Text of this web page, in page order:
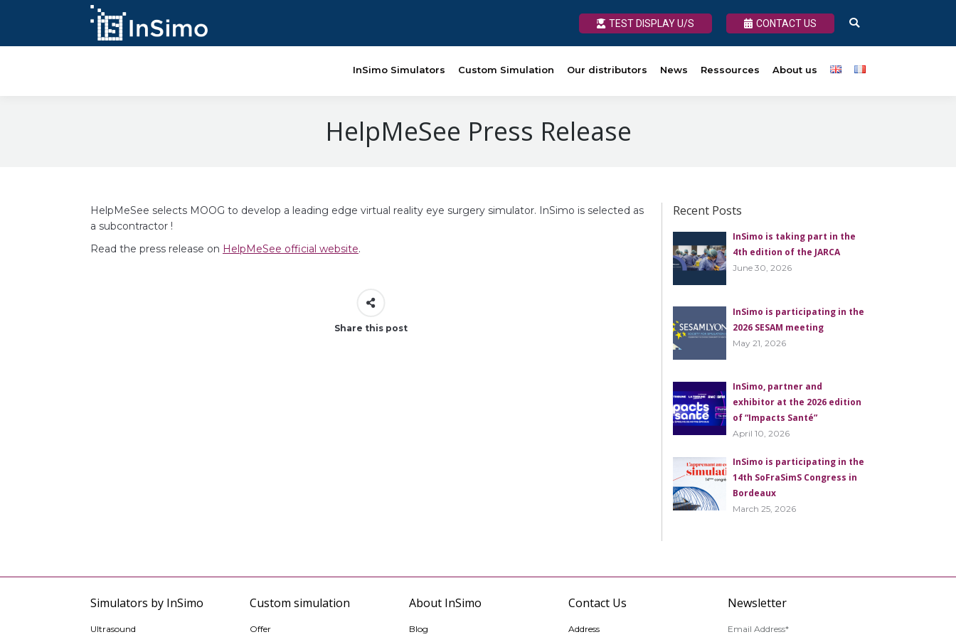
TEST DISPLAY U/S CONTACT US Search:
InSimo Simulators Custom Simulation Our distributors News Ressources About us
HelpMeSee Press Release
HelpMeSee selects MOOG to develop a leading edge virtual reality eye surgery simulator. InSimo is selected as
a subcontractor !
Read the press release on HelpMeSee official website.
Share this post
Recent Posts
InSimo is taking part in the
4th edition of the JARCA
June 30, 2026
InSimo is participating in the
2026 SESAM meeting
May 21, 2026
InSimo, partner and
exhibitor at the 2026 edition
of “Impacts Santé”
April 10, 2026
InSimo is participating in the
14th SoFraSimS Congress in
Bordeaux
March 25, 2026
Simulators by InSimo
Ultrasound
Custom simulation
Offer
About InSimo
Blog
Contact Us
Address
Newsletter
Email Address*
TEST DISPLAY U/S CONTACT US Search:
Custom Simulation Our distributors News Ressources About us